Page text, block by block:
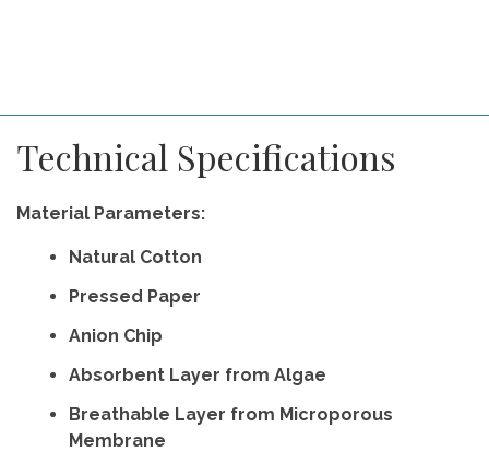
Technical Specifications
Material Parameters:
Natural Cotton
Pressed Paper
Anion Chip
Absorbent Layer from Algae
Breathable Layer from Microporous
Membrane